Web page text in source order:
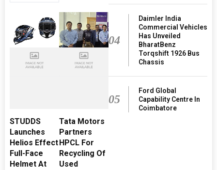
STUDDS
Launches
Helios Effect
Full-Face
Helmet At
Tata Motors
Partners
HPCL For
Recycling Of
Used
04
Daimler India
Commercial Vehicles
Has Unveiled
BharatBenz
Torqshift 1926 Bus
Chassis
05
Ford Global
Capability Centre In
Coimbatore